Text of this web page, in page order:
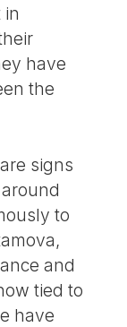
in
have
the
signs
to
and
tied to
have